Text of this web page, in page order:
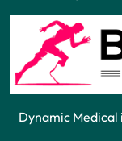
Dynamic Medical